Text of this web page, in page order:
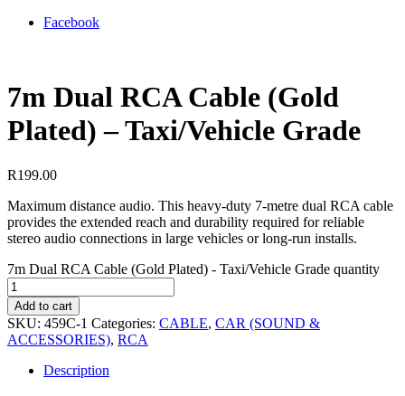
Facebook
7m Dual RCA Cable (Gold
Plated) – Taxi/Vehicle Grade
R199.00
Maximum distance audio. This heavy-duty 7-metre dual RCA cable
provides the extended reach and durability required for reliable
stereo audio connections in large vehicles or long-run installs.
7m Dual RCA Cable (Gold Plated) - Taxi/Vehicle Grade quantity
Add to cart
SKU: 459C-1 Categories: CABLE, CAR (SOUND &
ACCESSORIES), RCA
Description